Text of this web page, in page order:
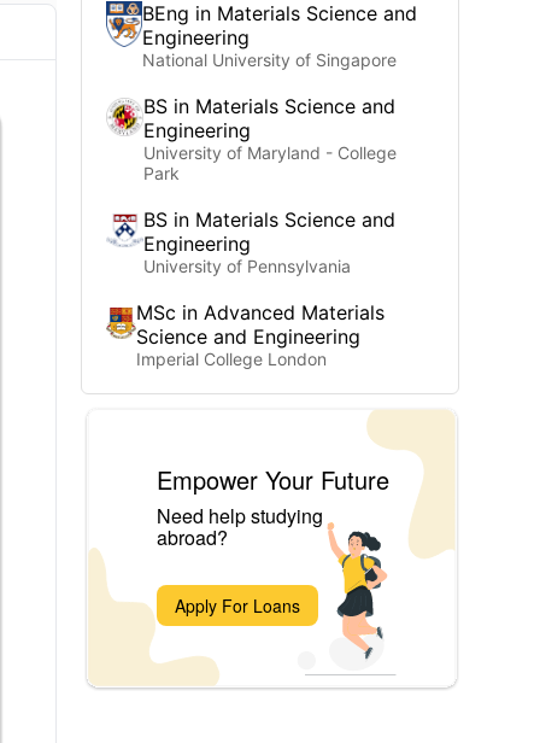
BEng in Materials Science and
Engineering
National University of Singapore
BS in Materials Science and
Engineering
University of Maryland - College
Park
BS in Materials Science and
Engineering
University of Pennsylvania
MSc in Advanced Materials
Science and Engineering
Imperial College London
Empower Your Future
Need help studying
abroad?
Apply For Loans